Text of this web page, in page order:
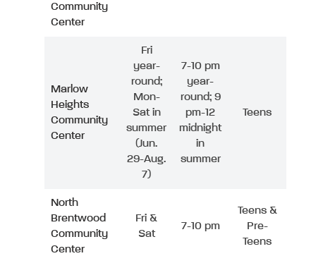
Community
Center
Marlow
Heights
Community
Center
Fri
year-
round;
Mon-
Sat in
summer
(Jun.
29-Aug.
7)
7-10 pm
year-
round; 9
pm-12
midnight
in
summer
Teens
North
Brentwood
Community
Center
Fri &
Sat
7-10 pm
Teens &
Pre-
Teens